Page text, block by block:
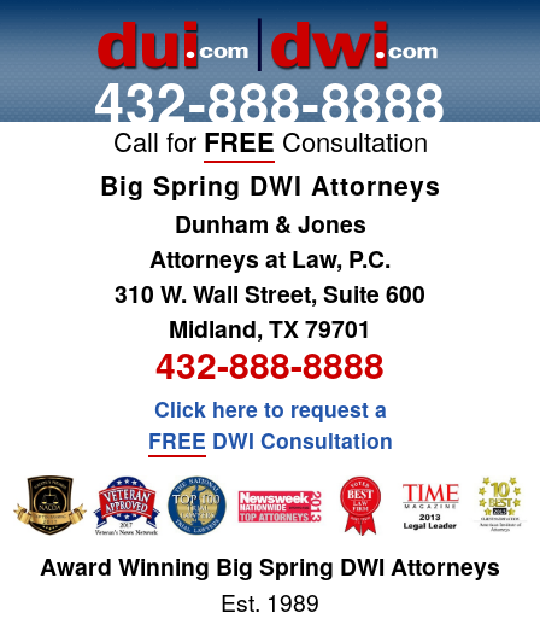
432-888-8888
Call for FREE Consultation
Big Spring DWI Attorneys
Dunham & Jones
Attorneys at Law, P.C.
310 W. Wall Street, Suite 600
Midland, TX 79701
432-888-8888
Click here to request a
FREE DWI Consultation
Award Winning Big Spring DWI Attorneys
Est. 1989